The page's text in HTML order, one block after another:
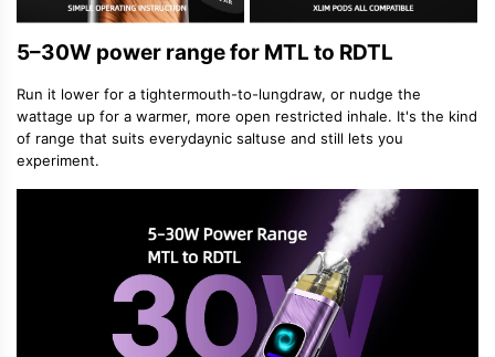
5–30W power range for MTL to RDTL
Run it lower for a tightermouth-to-lungdraw, or nudge the
wattage up for a warmer, more open restricted inhale. It's the kind
of range that suits everydaynic saltuse and still lets you
experiment.